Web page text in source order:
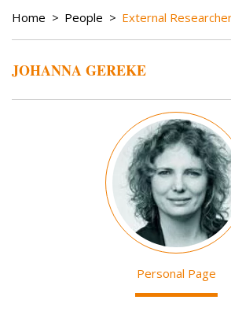
BREADCRUMB
Home People External
JOHANNA GEREKE
Personal Page